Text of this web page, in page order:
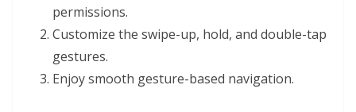
permissions.
Customize the swipe-up, hold, and double-tap
gestures.
Enjoy smooth gesture-based navigation.